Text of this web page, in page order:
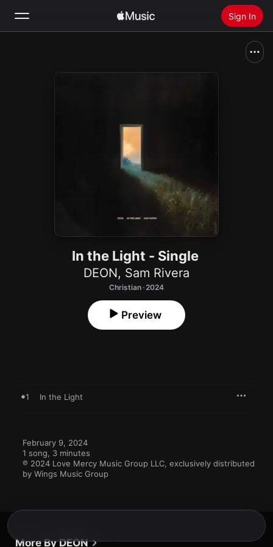
Sign In
Install Apple Music
In the Light - Single
DEON, Sam Rivera
Christian · 2024
Preview
1 In the Light
February 9, 2024
1 song, 3 minutes
℗ 2024 Love Mercy Music Group LLC, exclusively distributed
by Wings Music Group
More By DEON